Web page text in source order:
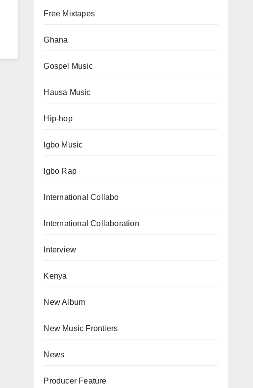
Free Mixtapes
Ghana
Gospel Music
Hausa Music
Hip-hop
Igbo Music
Igbo Rap
International Collabo
International Collaboration
Interview
Kenya
New Album
New Music Frontiers
News
Producer Feature